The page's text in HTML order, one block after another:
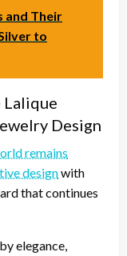
and Their
to
Lalique
Design
remains
designwith
that continues
elegance,